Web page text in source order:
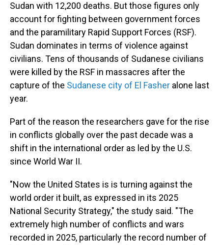
Sudan with 12,200 deaths. But those figures only
account for fighting between government forces
and the paramilitary Rapid Support Forces (RSF).
Sudan dominates in terms of violence against
civilians. Tens of thousands of Sudanese civilians
were killed by the RSF in massacres after the
capture of the Sudanese city of El Fasher alone last
year.
Part of the reason the researchers gave for the rise
in conflicts globally over the past decade was a
shift in the international order as led by the U.S.
since World War II.
"Now the United States is is turning against the
world order it built, as expressed in its 2025
National Security Strategy," the study said. "The
extremely high number of conflicts and wars
recorded in 2025, particularly the record number of